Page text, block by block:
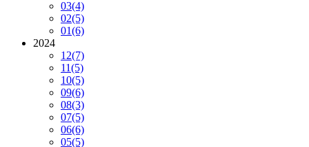
03(4)
02(5)
01(6)
2024
12(7)
11(5)
10(5)
09(6)
08(3)
07(5)
06(6)
05(5)